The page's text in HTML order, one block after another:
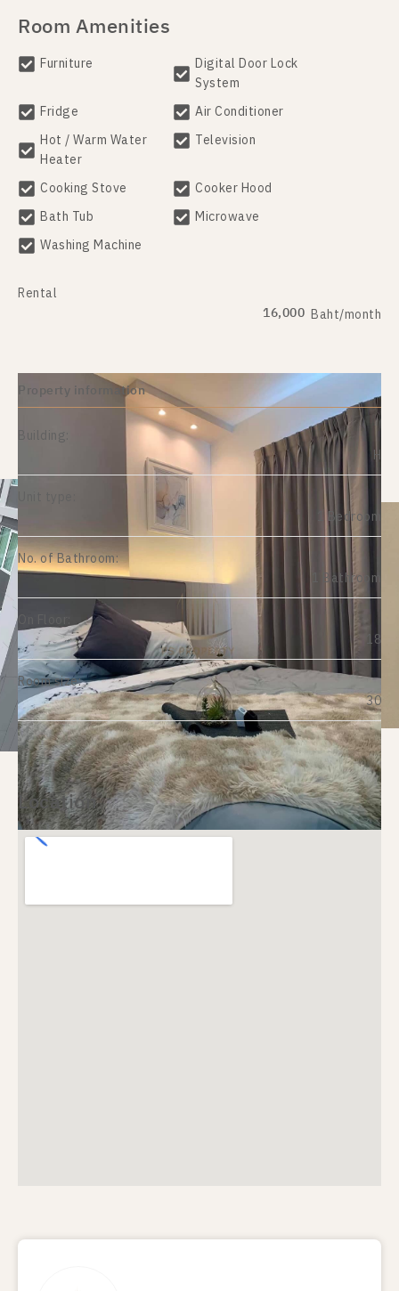
Room Amenities
Furniture
Digital Door Lock
System
Fridge
Air Conditioner
Hot / Warm Water
Heater
Television
Cooking Stove
Cooker Hood
Bath Tub
Microwave
Washing Machine
Rental
16,000 Baht/month
Property information
Building:
H
1 Bedroom
No. of Bathroom:
1 Bathroom
On Floor:
18
Room size:
30
Location